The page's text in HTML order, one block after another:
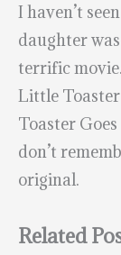
I haven’t
daughter
terrific
Little
Toaster
don’t
original.
Related